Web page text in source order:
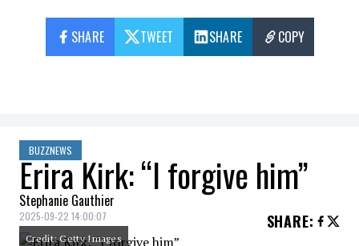
SHARE TWEET SHARE COPY
BUZZNEWS
Erira Kirk: “I forgive him”
Stephanie Gauthier
2025-09-22 14:00:07 SHARE:
Credit: Getty Images